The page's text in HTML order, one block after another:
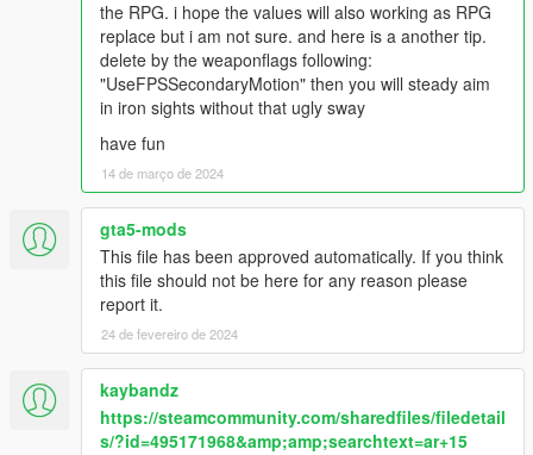
to DXT5 or DXT1.
Make Sure You Have These Mods Installed:
Heap Adjusterby Dilapidated
Packfile Limit Adjusterby alloc8or
Resource Adjuster
the RPG. i hope the values will also working as RPG
replace but i am not sure. and here is a another tip.
delete by the weaponflags following:
"UseFPSSecondaryMotion" then you will steady aim
in iron sights without that ugly sway
have fun
14 de março de 2024
gta5-mods
This file has been approved automatically. If you think
this file should not be here for any reason please
report it.
24 de fevereiro de 2024
kaybandz
https://steamcommunity.com/sharedfiles/filedetail
s/?id=495171968&amp;amp;searchtext=ar+15